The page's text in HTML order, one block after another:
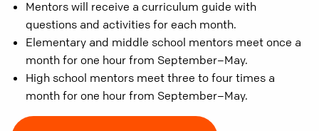
Mentors will receive a curriculum guide with
questions and activities for each month.
Elementary and middle school mentors meet once a
month for one hour from September–May.
High school mentors meet three to four times a
month for one hour from September–May.